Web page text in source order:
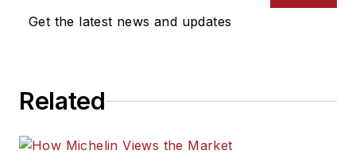
Get the latest news and updates
Related